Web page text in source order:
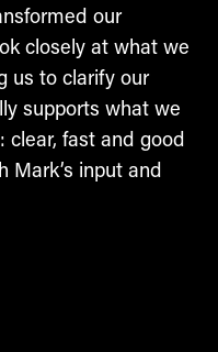
our
closely at what we
us to clarify our
supports what we
fast and good
Mark’s input and